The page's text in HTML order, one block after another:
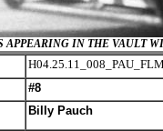
APPEARING IN THE VAULT
#8
Billy Pauch